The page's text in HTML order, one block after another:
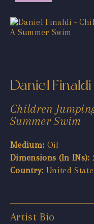
Daniel Finaldi
Children
Summer Swim
Medium: Oil
Dimensions (In INs):
Country: United
Artist Bio